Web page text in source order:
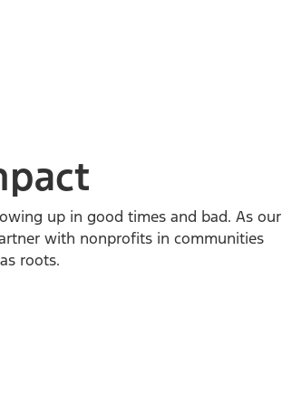
up in good times and bad. As our
with nonprofits in communities
roots.